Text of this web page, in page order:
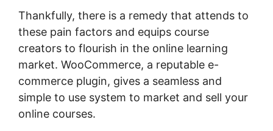
Thankfully, there is a remedy that attends to
these pain factors and equips course
creators to flourish in the online learning
market. WooCommerce, a reputable e-
commerce plugin, gives a seamless and
simple to use system to market and sell your
online courses.